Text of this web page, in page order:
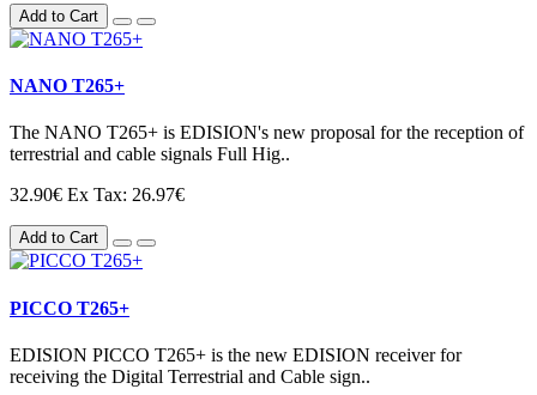
Add to Cart
NANO T265+
The NANO T265+ is EDISION's new proposal for the reception of
terrestrial and cable signals Full Hig..
32.90€ Ex Tax: 26.97€
Add to Cart
PICCO T265+
EDISION PICCO T265+ is the new EDISION receiver for
receiving the Digital Terrestrial and Cable sign..